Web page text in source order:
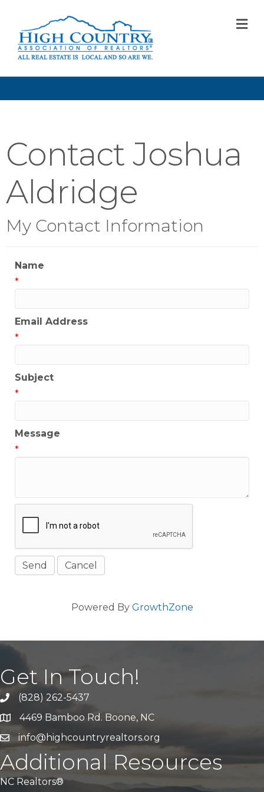
Contact Joshua
Aldridge
My Contact Information
Name
*
Email Address
*
Subject
*
Message
*
Powered By GrowthZone
Get In Touch!
Call Us(828) 262-5437
Address & Map
4469 Bamboo Rd. Boone, NC
Emailinfo@highcountryrealtors.org
Additional Resources
NC Realtors®